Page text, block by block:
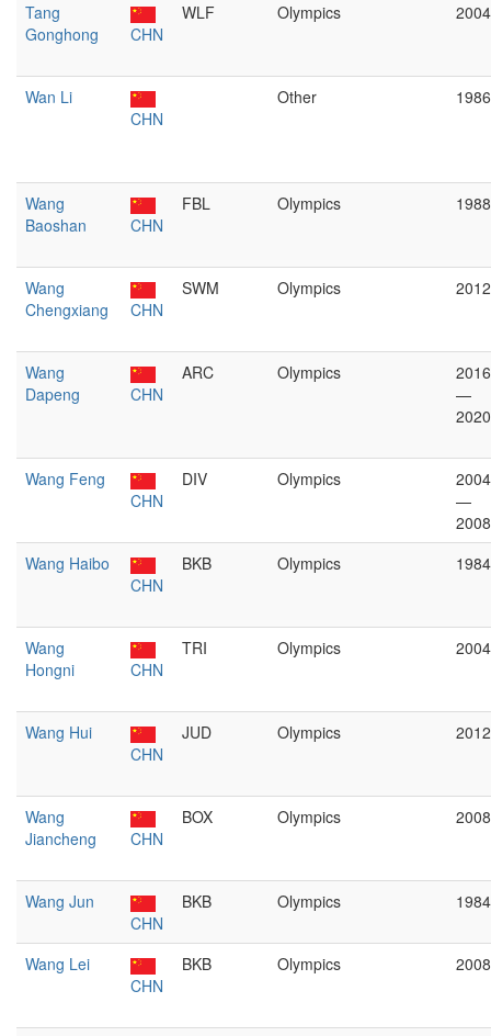
Tang
Gonghong
CHN
WLF Olympics 2004
Wan Li
CHN
Other 1986
Wang
Baoshan
CHN
FBL Olympics 1988
Wang
Chengxiang
CHN
SWM Olympics 2012
Wang
Dapeng
CHN
ARC Olympics
2016
—
2020
Wang Feng
CHN
DIV Olympics
2004
—
2008
Wang Haibo
CHN
BKB Olympics 1984
Wang
Hongni
CHN
TRI Olympics 2004
Wang Hui
CHN
JUD Olympics 2012
Wang
Jiancheng
CHN
BOX Olympics 2008
Wang Jun
CHN
BKB Olympics 1984
Wang Lei
CHN
BKB Olympics 2008